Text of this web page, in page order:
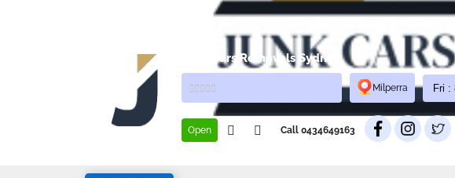
Junk Cars Removals Sydney
Milperra
Open Call 0434649163